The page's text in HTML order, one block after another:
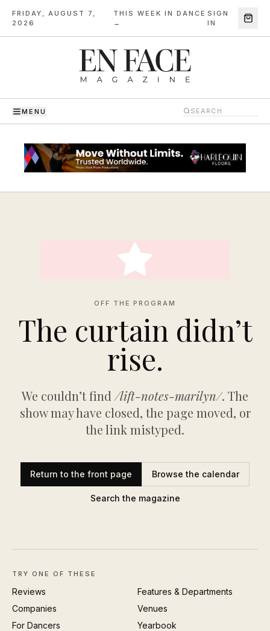
FRIDAY, AUGUST 7,
2026
·
THIS WEEK IN DANCE
→
SIGN
IN
MENU
OFF THE PROGRAM
The curtain didn’t
rise.
We couldn’t find /lift-notes-marilyn/. The
show may have closed, the page moved, or
the link mistyped.
Return to the front page Browse the calendar
Search the magazine
TRY ONE OF THESE
Reviews
Features & Departments
Companies
Venues
For Dancers
Yearbook